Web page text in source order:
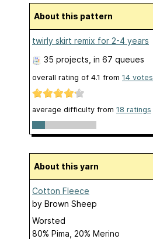
About this pattern
twirly skirt remix for 2-4 years
35 projects , in 67 queues
overall rating of 4.1 from 14 votes
average difficulty from 18 ratings
About this yarn
Cotton Fleece
by Brown Sheep
Worsted
80% Pima, 20% Merino